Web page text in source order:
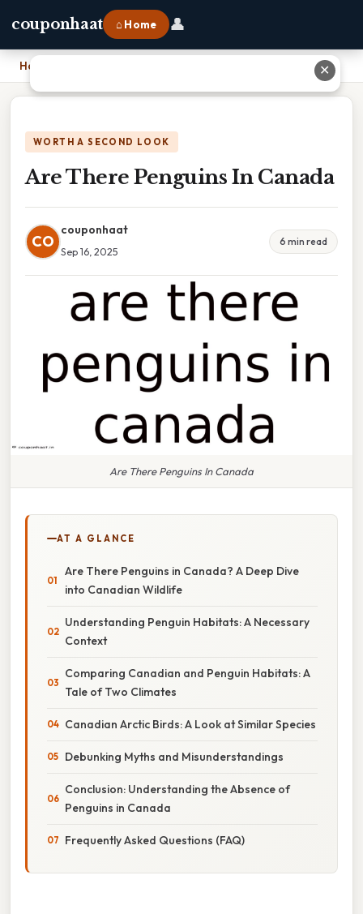
couponhaat ⌂ Home 👤
Home
WORTH A SECOND LOOK
Are There Penguins In Canada
CO
couponhaat
Sep 16, 2025
6 min read
Are There Penguins In Canada
AT A GLANCE
Are There Penguins in Canada? A Deep Dive
into Canadian Wildlife
Understanding Penguin Habitats: A Necessary
Context
Comparing Canadian and Penguin Habitats: A
Tale of Two Climates
Canadian Arctic Birds: A Look at Similar Species
Debunking Myths and Misunderstandings
Conclusion: Understanding the Absence of
Penguins in Canada
Frequently Asked Questions (FAQ)
✕